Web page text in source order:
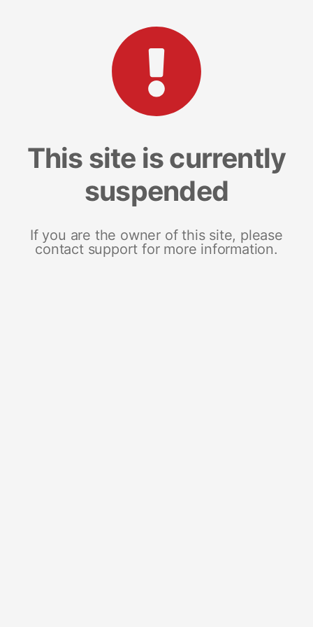
This site is currently
suspended
If you are the owner of this site, please
contact support for more information.